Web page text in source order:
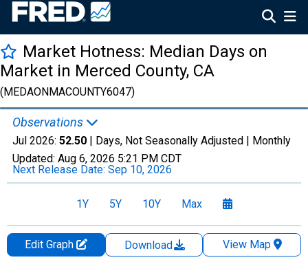
Market Hotness: Median Days on
Market in Merced County, CA
(MEDAONMACOUNTY6047)
Observations
Jul 2026: 52.50 | Days, Not Seasonally Adjusted | Monthly
Updated: Aug 6, 2026 5:21 PM CDT
Next Release Date: Sep 10, 2026
1Y 5Y 10Y Max
Edit Graph Download
View Map